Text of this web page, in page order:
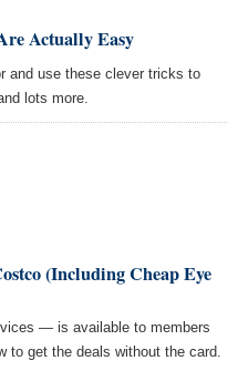
Actually Easy
and use these clever tricks to
lots more.
(Including Cheap Eye
— is available to members
to get the deals without the card.